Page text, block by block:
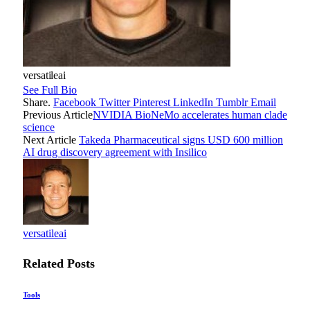
versatileai
See Full Bio
Share. Facebook Twitter Pinterest LinkedIn Tumblr Email
Previous ArticleNVIDIA BioNeMo accelerates human clade
science
Next Article Takeda Pharmaceutical signs USD 600 million
AI drug discovery agreement with Insilico
versatileai
Related Posts
Tools